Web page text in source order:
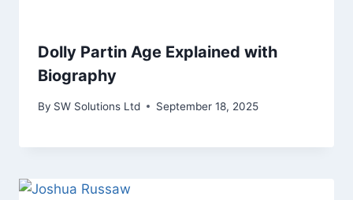
Dolly Partin Age Explained with
Biography
By SW Solutions Ltd September 18, 2025